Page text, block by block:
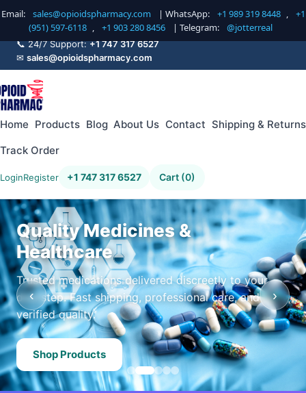
Email: sales@opioidspharmacy.com | WhatsApp: +1 989 319 8448 ,
+1
(951) 597-6118 , +1 903 280 8456 | Telegram: @jotterreal
📞 24/7 Support:+1 747 317 6527
✉ sales@opioidspharmacy.com
Home Products Blog About Us Contact Shipping & Returns
Track Order
LoginRegister +1 747 317 6527 Cart (0)
Quality Medicines &
Healthcare
Trusted medications delivered discreetly to your
doorstep. Fast shipping, professional care, and
verified quality.
Shop Products
‹ ›